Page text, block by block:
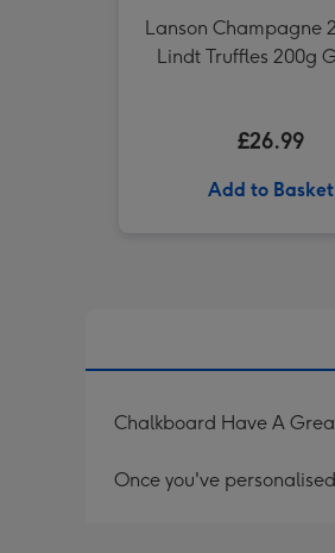
Lanson Champagne
Lindt Truffles 200g
£26.99
Add to Basket
Chalkboard Have A
Once you've